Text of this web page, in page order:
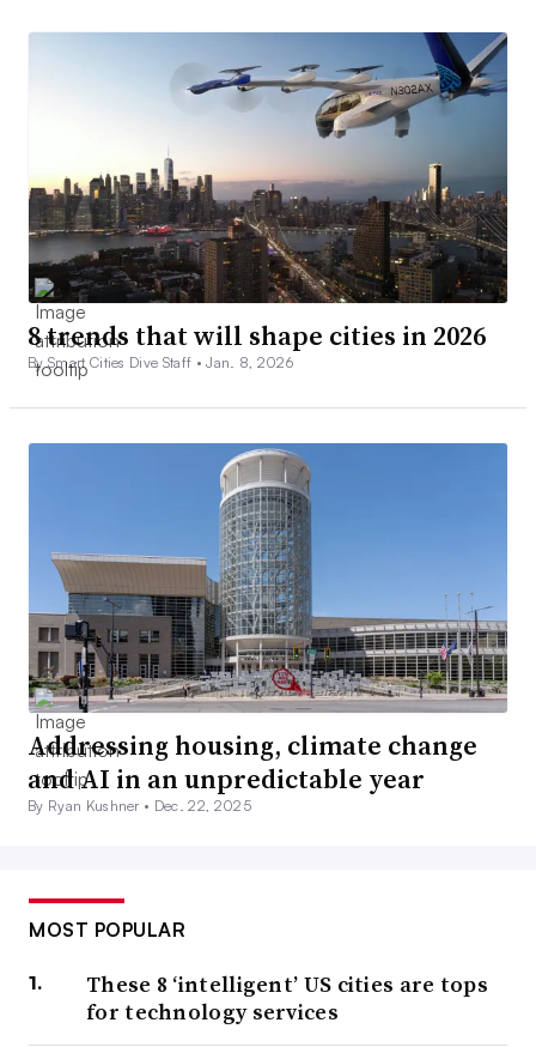
8 trends that will shape cities in 2026
By Smart Cities Dive Staff •Jan. 8, 2026
Addressing housing, climate change
and AI in an unpredictable year
By Ryan Kushner • Dec. 22, 2025
MOST POPULAR
These 8 ‘intelligent’ US cities are tops
for technology services